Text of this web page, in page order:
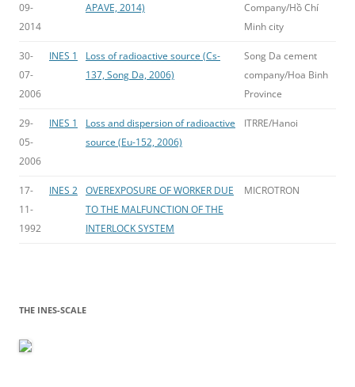
09-
2014
APAVE, 2014)
Company/Hồ Chí
Minh city
30-
07-
2006
INES 1
Loss of radioactive source (Cs-
137, Song Da, 2006)
Song Da cement
company/Hoa Binh
Province
29-
05-
2006
INES 1
Loss and dispersion of radioactive
source (Eu-152, 2006)
ITRRE/Hanoi
17-
11-
1992
INES 2 OVEREXPOSURE OF WORKER DUE
TO THE MALFUNCTION OF THE
INTERLOCK SYSTEM
MICROTRON
THE INES-SCALE